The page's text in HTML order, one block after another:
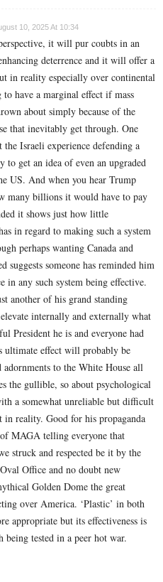
10, 2025 At 10:34
it will pur coubts in an
deterrence and it will offer a
in reality especially over continental
have a marginal effect if mass
about simply because of the
that inevitably get through. One
Israeli experience defending a
to get an idea of even an upgraded
US. And when you hear Trump
many billions it would have to pay
it shows just how little
in regard to making such a system
perhaps wanting Canada and
suggests someone has reminded him
in any such system being effective.
another of his grand standing
internally and externally what
President he is and everyone had
ultimate effect will probably be
to the White House all
the gullible, so about psychological
a somewhat unreliable but difficult
in reality. Good for his propaganda
MAGA telling everyone that
struck and respected be it by the
Office and no doubt new
Golden Dome the great
over America. ‘Plastic’ in both
appropriate but its effectiveness is
being tested in a peer hot war.